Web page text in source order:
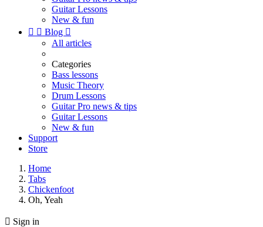
Guitar Lessons
New & fun
  Blog 
All articles
Categories
Bass lessons
Music Theory
Drum Lessons
Guitar Pro news & tips
Guitar Lessons
New & fun
Support
Store
Home
Tabs
Chickenfoot
Oh, Yeah
 Sign in